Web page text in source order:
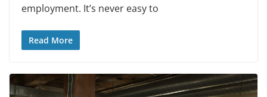
employment. It’s never easy to
Read More